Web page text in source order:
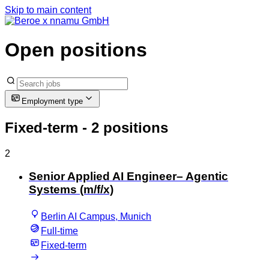
Skip to main content
Open positions
Employment type
Fixed-term - 2 positions
2
Senior Applied AI Engineer– Agentic
Systems (m/f/x)
Berlin AI Campus, Munich
Full-time
Fixed-term